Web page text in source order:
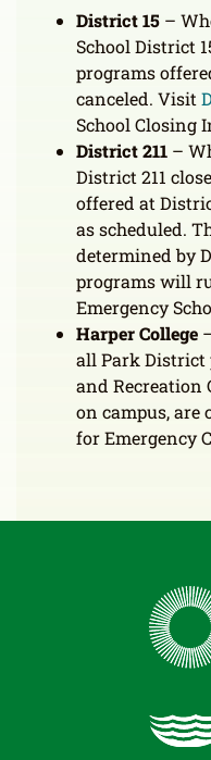
District 15 –
School District
programs
canceled. Visit
School Closing
District 211 –
District 211
offered at
as scheduled.
determined by
programs will
Emergency
Harper College
all Park District
and Recreation
on campus, are
for Emergency